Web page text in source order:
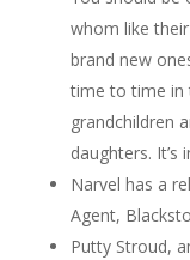
whom like
brand new
time to time in
grandchildren
daughters. It’s
Narvel has a
Agent,
Putty Stroud,